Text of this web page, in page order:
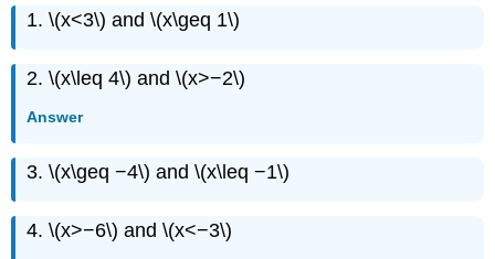
1. \(x<3\) and \(x\geq 1\)
2. \(x\leq 4\) and \(x>−2\)
Answer
3. \(x\geq −4\) and \(x\leq −1\)
4. \(x>−6\) and \(x<−3\)